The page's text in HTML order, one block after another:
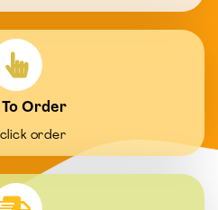
To Order
order